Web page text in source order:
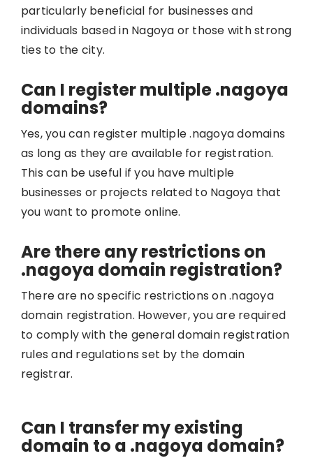
particularly beneficial for businesses and
individuals based in Nagoya or those with strong
ties to the city.
Can I register multiple .nagoya
domains?
Yes, you can register multiple .nagoya domains
as long as they are available for registration.
This can be useful if you have multiple
businesses or projects related to Nagoya that
you want to promote online.
Are there any restrictions on
.nagoya domain registration?
There are no specific restrictions on .nagoya
domain registration. However, you are required
to comply with the general domain registration
rules and regulations set by the domain
registrar.
Can I transfer my existing
domain to a .nagoya domain?